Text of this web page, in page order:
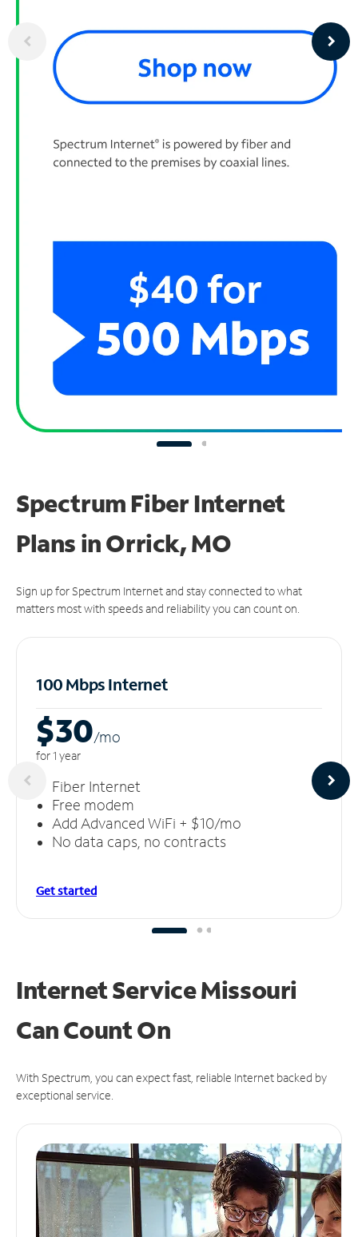
Spectrum Fiber Internet
Plans in Orrick, MO
Sign up for Spectrum Internet and stay connected to what
matters most with speeds and reliability you can count on.
100 Mbps Internet
$30/mo
for 1 year
Fiber Internet
Free modem
Add Advanced WiFi + $10/mo
No data caps, no contracts
Get started
Internet Service Missouri
CanCount On
With Spectrum, you can expect fast, reliable Internet backed by
exceptional service.